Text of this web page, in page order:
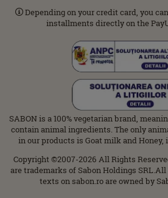
Depending on your credit card, you
installments directly on the
SABON is a 100% vegetarian brand,
contain animal ingredients. The only
in our products is Goat milk and Honey,
Copyright ©2007-2026 All Rights
are trademarks of Sabon Holdings
texts on sabon.ro are owned by